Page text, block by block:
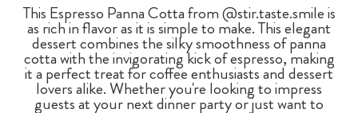
This Espresso Panna Cotta from @stir.taste.smile is
as rich in flavor as it is simple to make. This elegant
dessert combines the silky smoothness of panna
cotta with the invigorating kick of espresso, making
it a perfect treat for coffee enthusiasts and dessert
lovers alike. Whether you're looking to impress
guests at your next dinner party or just want to